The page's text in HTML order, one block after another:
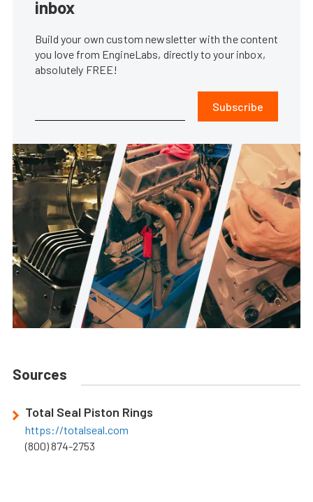
inbox
Build your own custom newsletter with the content
you love from EngineLabs, directly to your inbox,
absolutely FREE!
Subscribe
Sources
Total Seal Piston Rings
https://totalseal.com
(800) 874-2753